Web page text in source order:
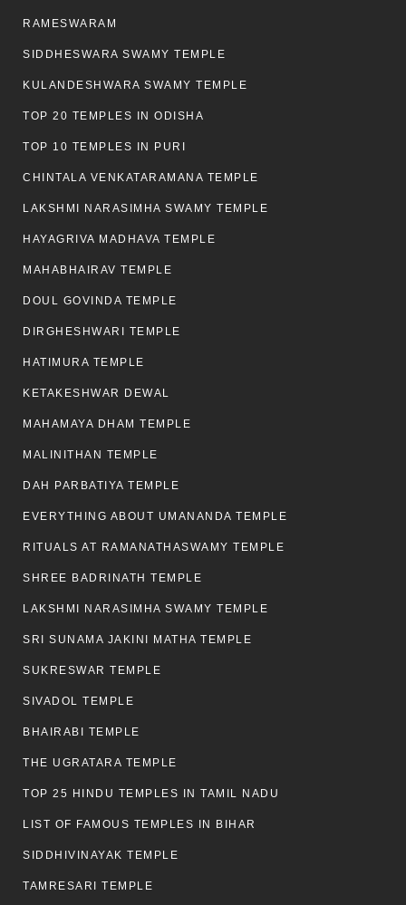
RAMESWARAM
SIDDHESWARA SWAMY TEMPLE
KULANDESHWARA SWAMY TEMPLE
TOP 20 TEMPLES IN ODISHA
TOP 10 TEMPLES IN PURI
CHINTALA VENKATARAMANA TEMPLE
LAKSHMI NARASIMHA SWAMY TEMPLE
HAYAGRIVA MADHAVA TEMPLE
MAHABHAIRAV TEMPLE
DOUL GOVINDA TEMPLE
DIRGHESHWARI TEMPLE
HATIMURA TEMPLE
KETAKESHWAR DEWAL
MAHAMAYA DHAM TEMPLE
MALINITHAN TEMPLE
DAH PARBATIYA TEMPLE
EVERYTHING ABOUT UMANANDA TEMPLE
RITUALS AT RAMANATHASWAMY TEMPLE
SHREE BADRINATH TEMPLE
LAKSHMI NARASIMHA SWAMY TEMPLE
SRI SUNAMA JAKINI MATHA TEMPLE
SUKRESWAR TEMPLE
SIVADOL TEMPLE
BHAIRABI TEMPLE
THE UGRATARA TEMPLE
TOP 25 HINDU TEMPLES IN TAMIL NADU
LIST OF FAMOUS TEMPLES IN BIHAR
SIDDHIVINAYAK TEMPLE
TAMRESARI TEMPLE